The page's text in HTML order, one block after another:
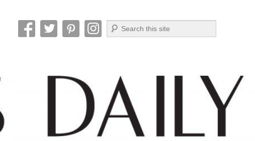
Search